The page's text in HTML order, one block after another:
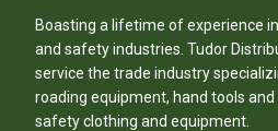
Boasting a lifetime of experience
and safety industries. Tudor
service the trade industry
roading equipment, hand tools and
safety clothing and equipment.